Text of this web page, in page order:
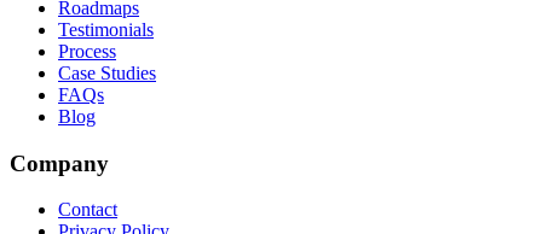
Roadmaps
Testimonials
Process
Case Studies
FAQs
Blog
Company
Contact